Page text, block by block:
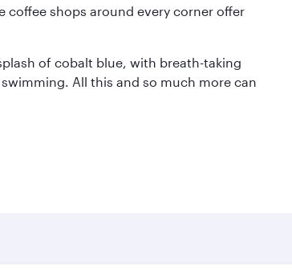
shops around every corner offer
of cobalt blue, with breath-taking
All this and so much more can